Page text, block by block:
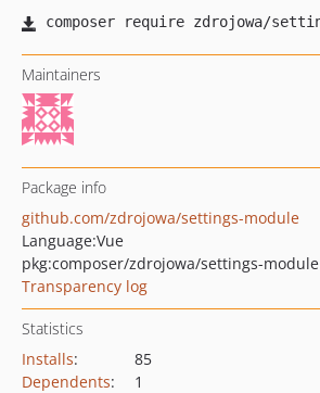
Maintainers
Package info
github.com/zdrojowa/settings-module
Language:Vue
pkg:composer/zdrojowa/settings-module
Transparency log
Statistics
Installs:
85
Dependents:
1